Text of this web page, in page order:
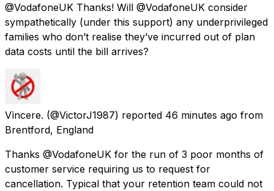
@VodafoneUK Thanks! Will @VodafoneUK consider
sympathetically (under this support) any underprivileged
families who don’t realise they’ve incurred out of plan
data costs until the bill arrives?
Vìncere. (@VictorJ1987) reported 46 minutes ago from
Brentford, England
Thanks @VodafoneUK for the run of 3 poor months of
customer service requiring us to request for
cancellation. Typical that your retention team could not